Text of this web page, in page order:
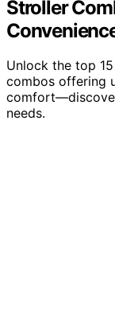
Stroller
Unlock the top
combos offering
needs.